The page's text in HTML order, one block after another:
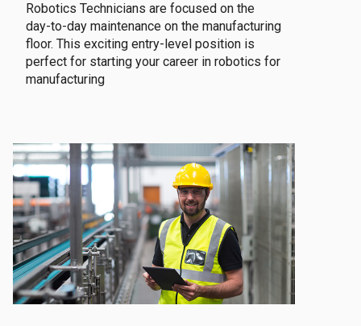
Robotics Technicians are focused on the
day-to-day maintenance on the manufacturing
floor. This exciting entry-level position is
perfect for starting your career in robotics for
manufacturing